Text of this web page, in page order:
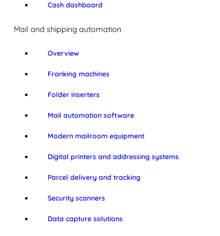
Cash dashboard
Mail and shipping automation
Overview
Franking machines
Folder inserters
Mail automation software
Modern mailroom equipment
Digital printers and addressing systems
Parcel delivery and tracking
Security scanners
Data capture solutions